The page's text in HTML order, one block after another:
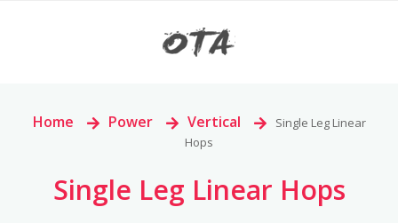
Home > Power > Vertical >
Single Leg Linear
Hops
Single Leg Linear Hops